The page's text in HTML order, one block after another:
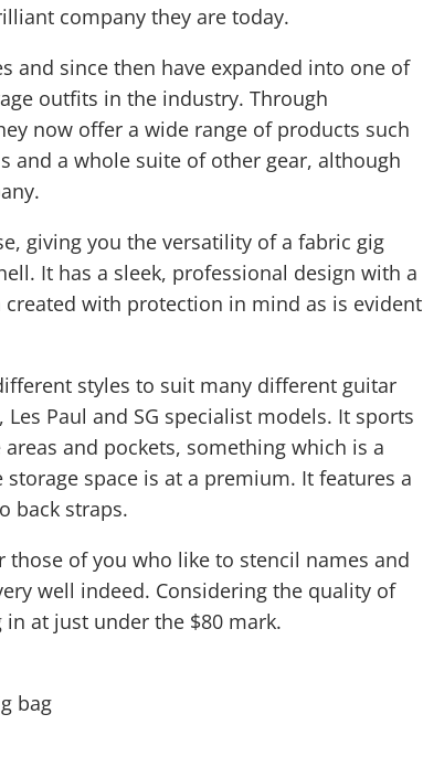
company they are today.
and since then have expanded into one of
outfits in the industry. Through
now offer a wide range of products such
and a whole suite of other gear, although
giving you the versatility of a fabric gig
It has a sleek, professional design with a
with protection in mind as is evident
styles to suit many different guitar
Paul and SG specialist models. It sports
and pockets, something which is a
space is at a premium. It features a
back straps.
of you who like to stencil names and
well indeed. Considering the quality of
at just under the $80 mark.
bag